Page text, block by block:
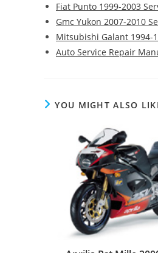
Fiat Punto 1999-2003
Gmc Yukon 2007-2010
Mitsubishi Galant 1994-
Auto Service Repair
YOU MIGHT ALSO